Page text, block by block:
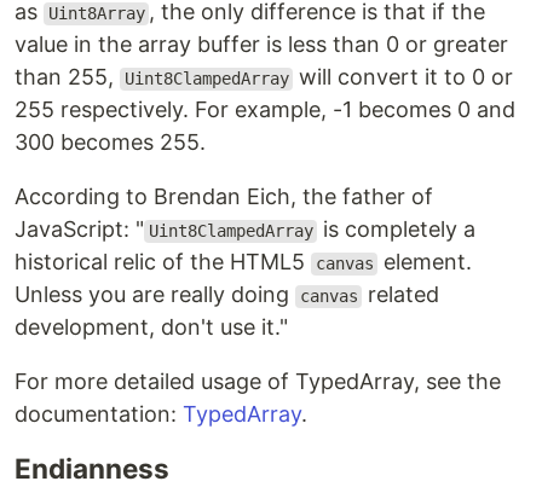
as
Uint8Array , the only difference is that if the
value in the array buffer is less than 0 or greater
than 255,
Uint8ClampedArray will convert it to 0 or
255 respectively. For example, -1 becomes 0 and
300 becomes 255.
According to Brendan Eich, the father of
JavaScript: " Uint8ClampedArray is completely a
historical relic of the HTML5
canvas
element.
Unless you are really doing
canvas
related
development, don't use it."
For more detailed usage of TypedArray, see the
documentation: TypedArray.
Endianness